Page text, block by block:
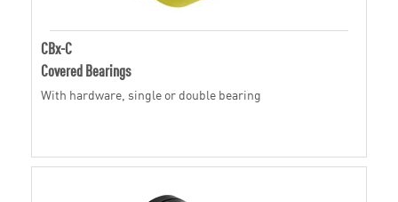
CBx-C
Covered Bearings
With hardware, single or double bearing